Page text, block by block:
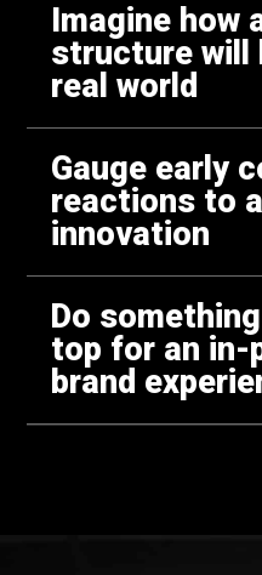
Imagine how
structure will
real world
Gauge early
reactions to
innovation
Do
top for an in-
brand